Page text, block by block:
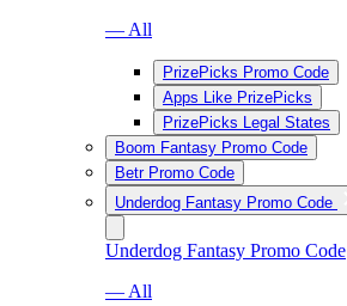
— All
PrizePicks Promo Code
Apps Like PrizePicks
PrizePicks Legal States
Boom Fantasy Promo Code
Betr Promo Code
Underdog Fantasy Promo Code
Underdog Fantasy Promo Code
— All